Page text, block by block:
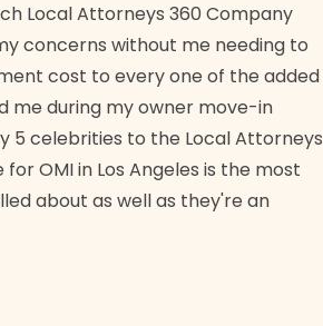
Local Attorneys 360 Company
concerns without me needing to
cost to every one of the added
me during my owner move-in
5 celebrities to the Local Attorneys
OMI in Los Angeles is the most
about as well as they're an